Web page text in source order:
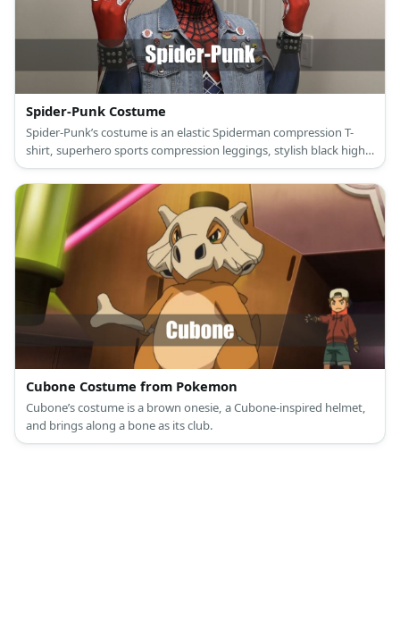
Spider-Punk Costume
Spider-Punk’s costume is an elastic Spiderman compression T-
shirt, superhero sports compression leggings, stylish black high-
top sneakers, a ripped retro denim vest, punk studded black
leather bracelets, punk pants chain, and a Spider-Punk mask.
Cubone Costume from Pokemon
Cubone’s costume is a brown onesie, a Cubone-inspired helmet,
and brings along a bone as its club.